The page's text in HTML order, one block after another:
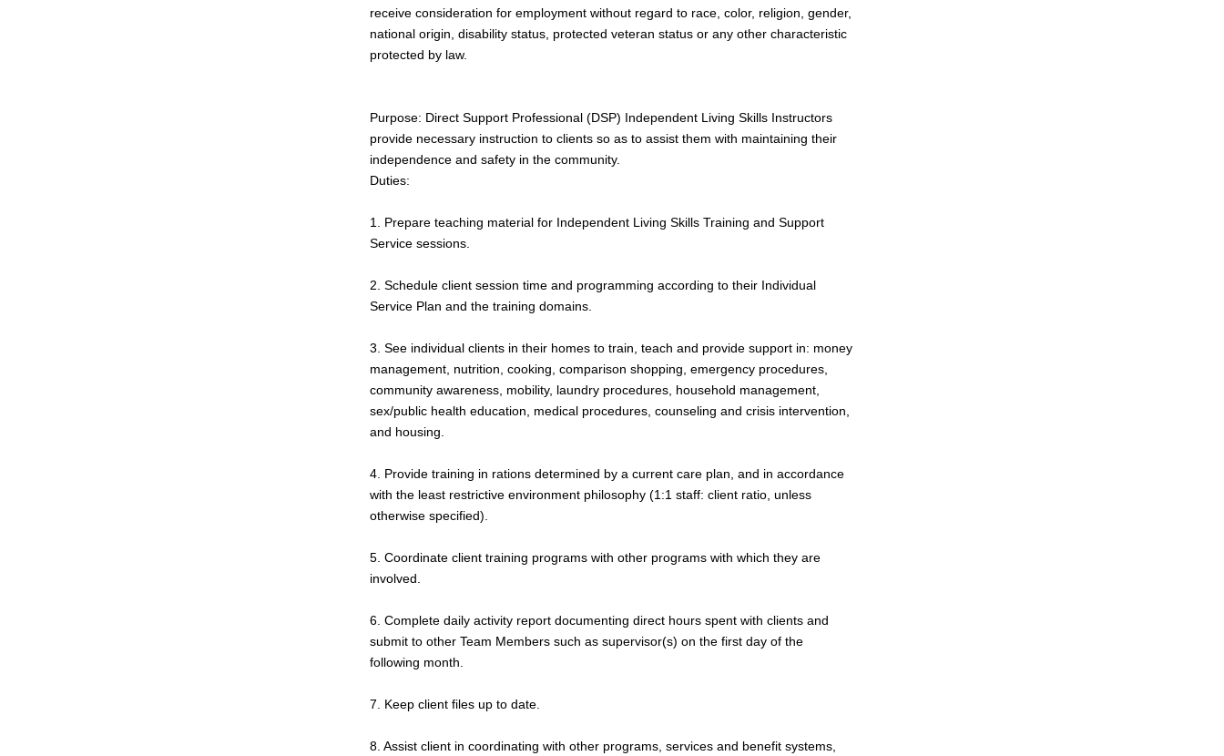
receive consideration for employment without regard to race, color, religion, gender,
national origin, disability status, protected veteran status or any other characteristic
protected by law.
Purpose: Direct Support Professional (DSP) Independent Living Skills Instructors
provide necessary instruction to clients so as to assist them with maintaining their
independence and safety in the community.
Duties:
1. Prepare teaching material for Independent Living Skills Training and Support
Service sessions.
2. Schedule client session time and programming according to their Individual
Service Plan and the training domains.
3. See individual clients in their homes to train, teach and provide support in: money
management, nutrition, cooking, comparison shopping, emergency procedures,
community awareness, mobility, laundry procedures, household management,
sex/public health education, medical procedures, counseling and crisis intervention,
and housing.
4. Provide training in rations determined by a current care plan, and in accordance
with the least restrictive environment philosophy (1:1 staff: client ratio, unless
otherwise specified).
5. Coordinate client training programs with other programs with which they are
involved.
6. Complete daily activity report documenting direct hours spent with clients and
submit to other Team Members such as supervisor(s) on the first day of the
following month.
7. Keep client files up to date.
8. Assist client in coordinating with other programs, services and benefit systems,